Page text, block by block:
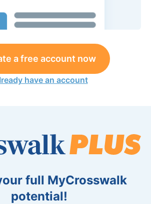
a free account now
have an account
full MyCrosswalk
potential!